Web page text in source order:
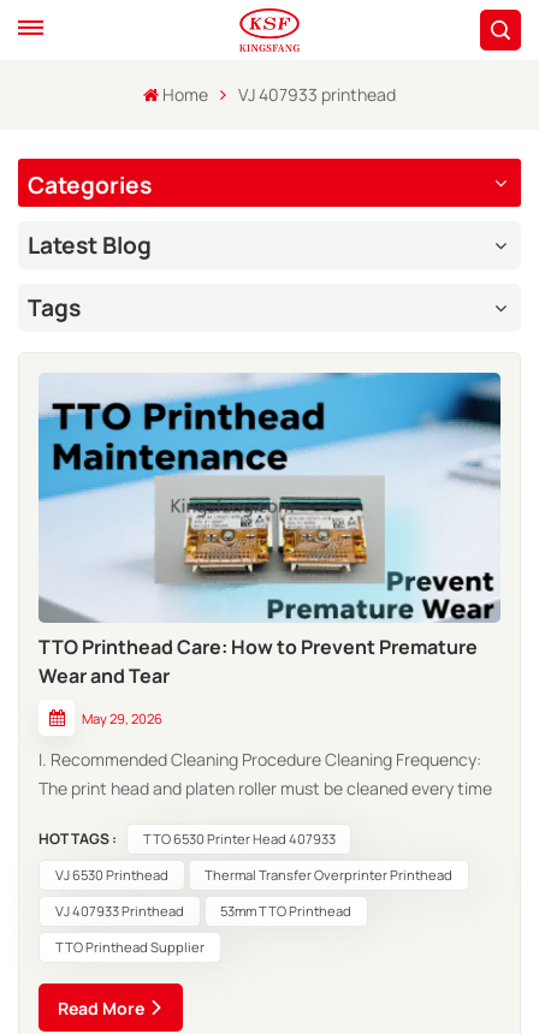
Home VJ 407933 printhead
Categories
Latest Blog
Tags
TTO Printhead Care: How to Prevent Premature
Wear and Tear
May 29, 2026
I. Recommended Cleaning Procedure Cleaning Frequency:
The print head and platen roller must be cleaned every time
environments (e.g., dusty conditions), the cleaning
frequency should be increased. Cleaning Methods:
Dedicated Cleaning Cloth Met...
HOT TAGS :
TTO 6530 Printer Head 407933
VJ 6530 Printhead
Thermal Transfer Overprinter Printhead
VJ 407933 Printhead
53mm TTO Printhead
TTO Printhead Supplier
Read More